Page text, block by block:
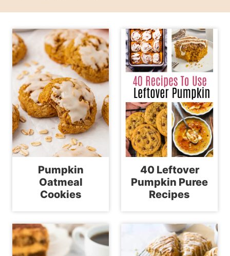
Pumpkin
Oatmeal
Cookies
40 Leftover
Pumpkin Puree
Recipes